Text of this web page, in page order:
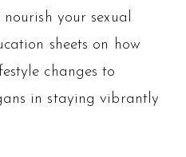
your sexual
sheets on how
changes to
in staying vibrantly